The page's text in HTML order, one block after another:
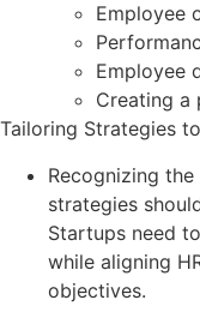
Employee
Employee
Creating a
Tailoring Strategies
Recognizing
strategies
Startups need
while aligning
objectives.